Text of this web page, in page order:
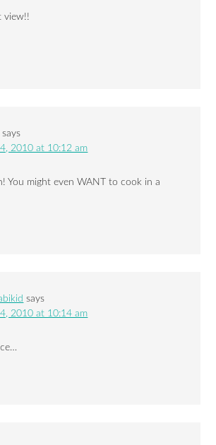
view!!
says
4, 2010 at 10:12 am
You might even WANT to cook in a
says
4, 2010 at 10:14 am